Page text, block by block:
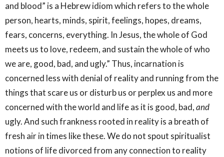
and blood” is a Hebrew idiom which refers to the whole
person, hearts, minds, spirit, feelings, hopes, dreams,
fears, concerns, everything. In Jesus, the whole of God
meets us to love, redeem, and sustain the whole of who
we are, good, bad, and ugly.” Thus, incarnation is
concerned less with denial of reality and running from the
things that scare us or disturb us or perplex us and more
concerned with the world and life as it is good, bad,and
ugly. And such frankness rooted in reality is a breath of
fresh air in times like these. We do not spout spiritualist
notions of life divorced from any connection to reality